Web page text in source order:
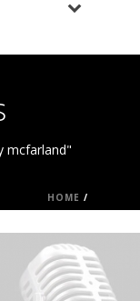
mcfarland"
HOME /